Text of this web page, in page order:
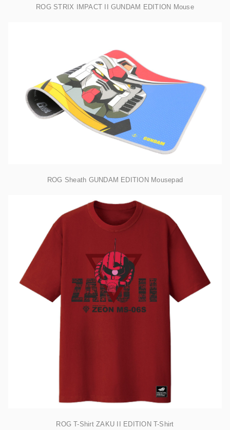
ROG STRIX IMPACT II GUNDAM EDITION Mouse
ROG Sheath GUNDAM EDITION Mousepad
ROG T-Shirt ZAKU II EDITION T-Shirt